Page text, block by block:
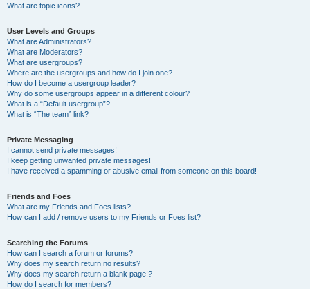
What are topic icons?
User Levels and Groups
What are Administrators?
What are Moderators?
What are usergroups?
Where are the usergroups and how do I join one?
How do I become a usergroup leader?
Why do some usergroups appear in a different colour?
What is a “Default usergroup”?
What is “The team” link?
Private Messaging
I cannot send private messages!
I keep getting unwanted private messages!
I have received a spamming or abusive email from someone on this board!
Friends and Foes
What are my Friends and Foes lists?
How can I add / remove users to my Friends or Foes list?
Searching the Forums
How can I search a forum or forums?
Why does my search return no results?
Why does my search return a blank page!?
How do I search for members?